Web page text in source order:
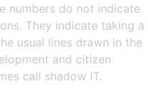
numbers do not indicate
They indicate taking a
usual lines drawn in the
and citizen
call shadow IT.